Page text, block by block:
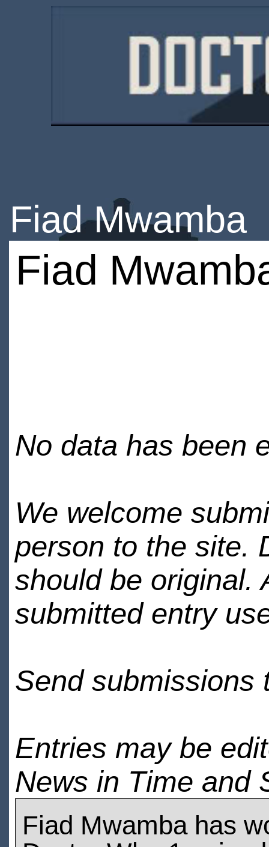
Fiad Mwamba
Fiad
No data has been
We welcome
person to the site.
should be original.
submitted entry
Send submissions
Entries may be
News in Time and
Fiad Mwamba has